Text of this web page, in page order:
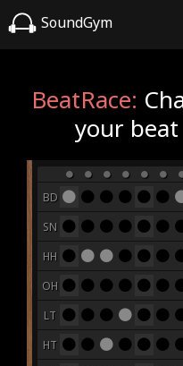
SoundGym
BeatRace:
your
BD
SN
HH
OH
LT
HT